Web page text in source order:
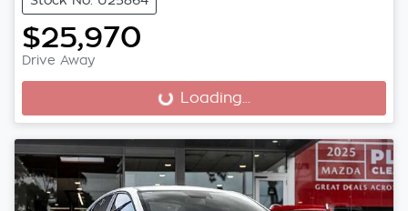
$25,970
Drive Away
Loading... Loading...